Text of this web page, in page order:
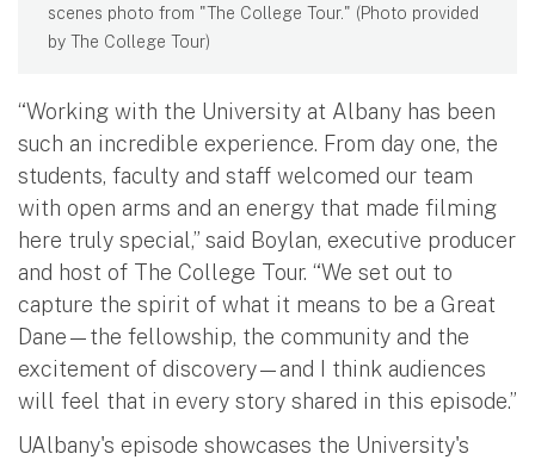
scenes photo from "The College Tour." (Photo provided
by The College Tour)
“Working with the University at Albany has been
such an incredible experience. From day one, the
students, faculty and staff welcomed our team
with open arms and an energy that made filming
here truly special,” said Boylan, executive producer
and host of The College Tour. “We set out to
capture the spirit of what it means to be a Great
Dane—the fellowship, the community and the
excitement of discovery—and I think audiences
will feel that in every story shared in this episode.”
UAlbany's episode showcases the University's